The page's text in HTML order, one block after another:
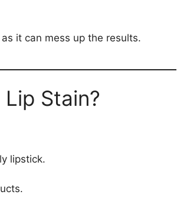
it can mess up the results.
Stain?
lipstick.